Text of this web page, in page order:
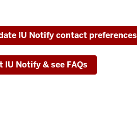
IU Notify contact preferences
IU Notify & see FAQs